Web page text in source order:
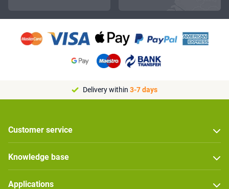
Delivery within 3-7 days
Customer service
Knowledge base
Applications